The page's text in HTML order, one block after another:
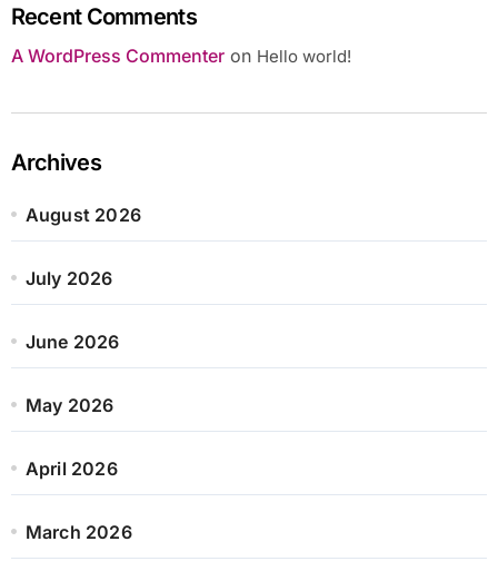
Recent Comments
A WordPress Commenteron Hello world!
Archives
August 2026
July 2026
June 2026
May 2026
April 2026
March 2026